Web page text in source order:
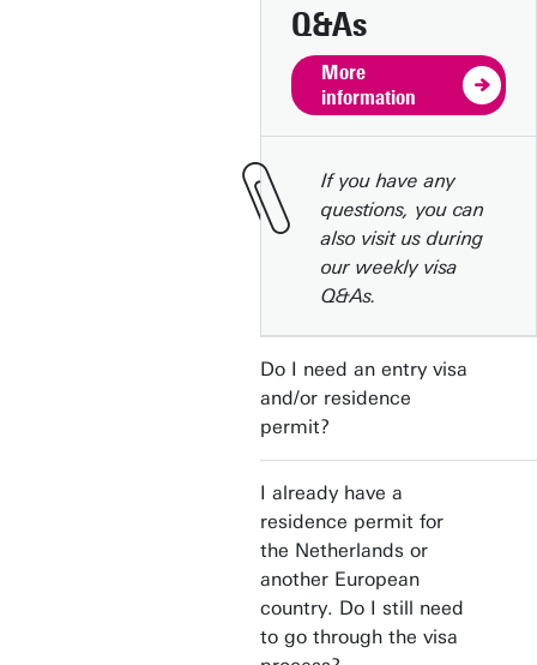
Q&As
More
information
If you have any
questions, you can
also visit us during
our weekly visa
Q&As.
Do I need an entry visa
and/or residence
permit?
I already have a
residence permit for
the Netherlands or
another European
country. Do I still need
to go through the visa